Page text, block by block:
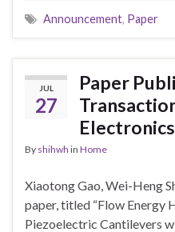
Announcement, Paper
JUL
27
Paper
Electronics
By shihwh in Home
Xiaotong Gao, Wei-Heng
paper, titled “Flow Energy
Piezoelectric Cantilevers